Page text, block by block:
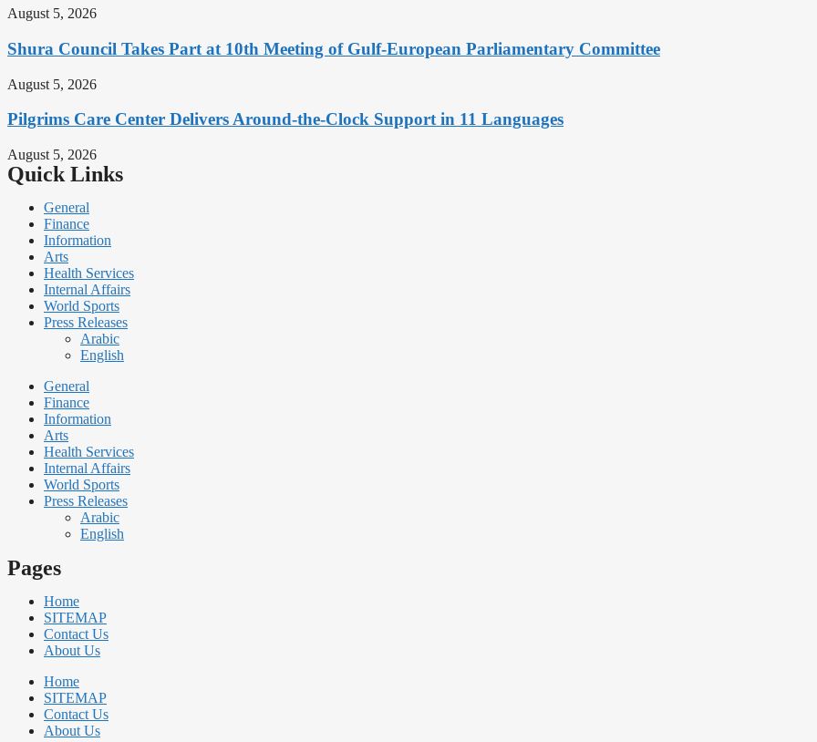
August 5, 2026
Shura Council Takes Part at 10th Meeting of Gulf-European Parliamentary Committee
August 5, 2026
Pilgrims Care Center Delivers Around-the-Clock Support in 11 Languages
August 5, 2026
Quick Links
General
Finance
Information
Arts
Health Services
Internal Affairs
World Sports
Press Releases
Arabic
English
General
Finance
Information
Arts
Health Services
Internal Affairs
World Sports
Press Releases
Arabic
English
Pages
Home
SITEMAP
Contact Us
About Us
Home
SITEMAP
Contact Us
About Us